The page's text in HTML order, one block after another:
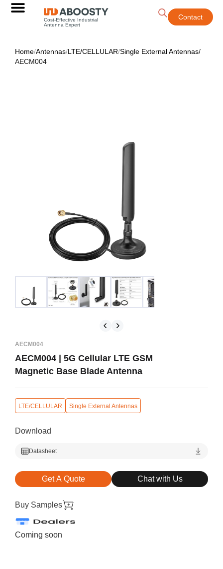
Cost-Effective Industrial
Antenna Expert
Contact
Home/Antennas/LTE/CELLULAR/Single External Antennas/
AECM004
AECM004
AECM004 | 5G Cellular LTE GSM
Magnetic Base Blade Antenna
LTE/CELLULAR Single External Antennas
Download
Datasheet
Get A Quote Chat with Us
Buy Samples
Coming soon